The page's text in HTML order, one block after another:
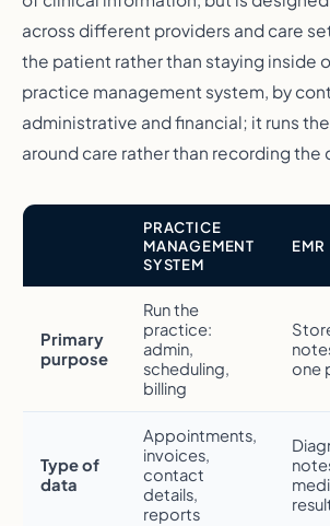
across different providers and care
the patient rather than staying inside
practice management system, by
administrative and financial; it runs
around care rather than recording the
PRACTICE
MANAGEMENT
SYSTEM
EMR
Primary
purpose
Run the
practice:
admin,
scheduling,
billing
one
Type of
data
Appointments,
invoices,
contact
details,
reports